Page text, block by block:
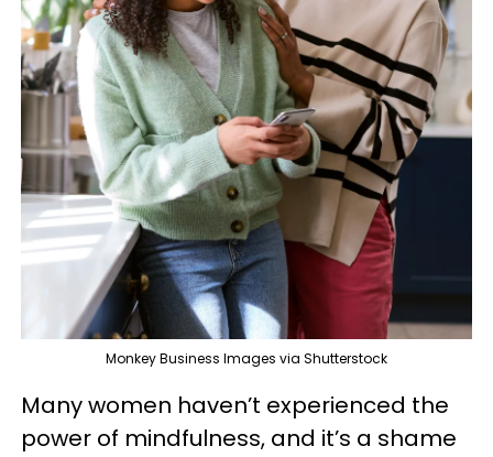
Monkey Business Images via Shutterstock
Many women haven’t experienced the
power of mindfulness, and it’s a shame